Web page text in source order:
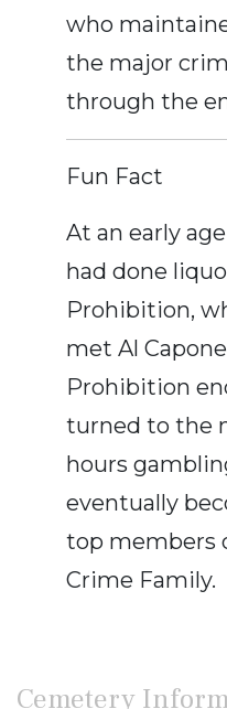
who
the major
through the
Fun Fact
At an early
had done
Prohibition,
met Al
Prohibition
turned to the
hours
eventually
top members
Crime Family.
Cemetery